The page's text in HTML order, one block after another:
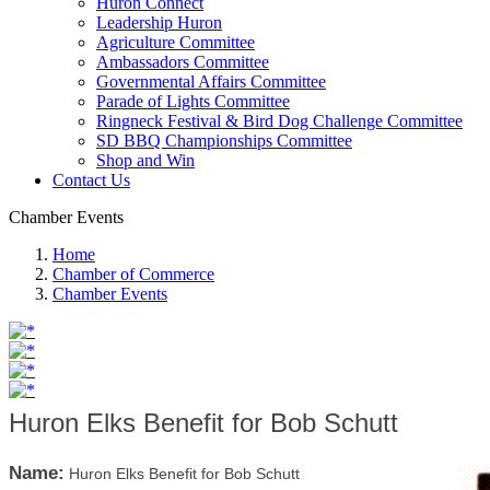
Leadership Huron
Agriculture Committee
Ambassadors Committee
Governmental Affairs Committee
Parade of Lights Committee
Ringneck Festival & Bird Dog Challenge Committee
SD BBQ Championships Committee
Shop and Win
Contact Us
Chamber Events
Home
Chamber of Commerce
Chamber Events
Huron Elks Benefit for Bob Schutt
Name: Huron Elks Benefit for Bob Schutt